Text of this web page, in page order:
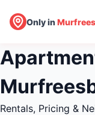
Only in
Rentals, Pricing &